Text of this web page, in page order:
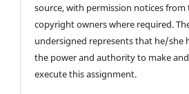
source, with permission notices from
copyright owners where required.
undersigned represents that he/she
the power and authority to make and
execute this assignment.